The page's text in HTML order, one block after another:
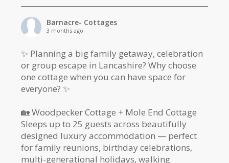
Barnacre- Cottages
3 months ago
✨ Planning a big family getaway, celebration
or group escape in Lancashire? Why choose
one cottage when you can have space for
everyone? ✨
🏡 Woodpecker Cottage + Mole End Cottage
Sleeps up to 25 guests across beautifully
designed luxury accommodation — perfect
for family reunions, birthday celebrations,
multi-generational holidays, walking